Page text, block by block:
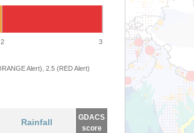
2 3
Alert), 2.5 (RED Alert)
Rainfall
GDACS
score